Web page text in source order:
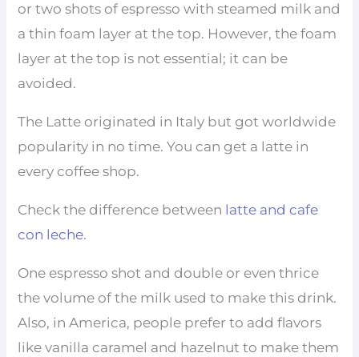
or two shots of espresso with steamed milk and
a thin foam layer at the top. However, the foam
layer at the top is not essential; it can be
avoided.
The Latte originated in Italy but got worldwide
popularity in no time. You can get a latte in
every coffee shop.
Check the difference between latte and cafe
con leche.
One espresso shot and double or even thrice
the volume of the milk used to make this drink.
Also, in America, people prefer to add flavors
like vanilla caramel and hazelnut to make them